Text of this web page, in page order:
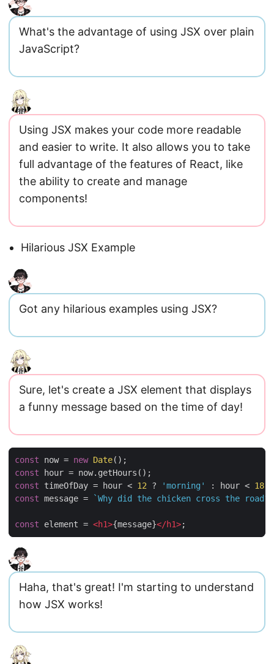
What's the advantage of using JSX over plain
JavaScript?
Using JSX makes your code more readable
and easier to write. It also allows you to take
full advantage of the features of React, like
the ability to create and manage
components!
Hilarious JSX Example
Got any hilarious examples using JSX?
Sure, let's create a JSX element that displays
a funny message based on the time of day!
const now = new Date();
const
hour = now. getHours ();
const
timeOfDay = hour < 12 ? 'morning' : hour < 18
const message = `Why did the chicken cross the road?
const element = <h1>{message}</h1>;
Haha, that's great! I'm starting to understand
how JSX works!